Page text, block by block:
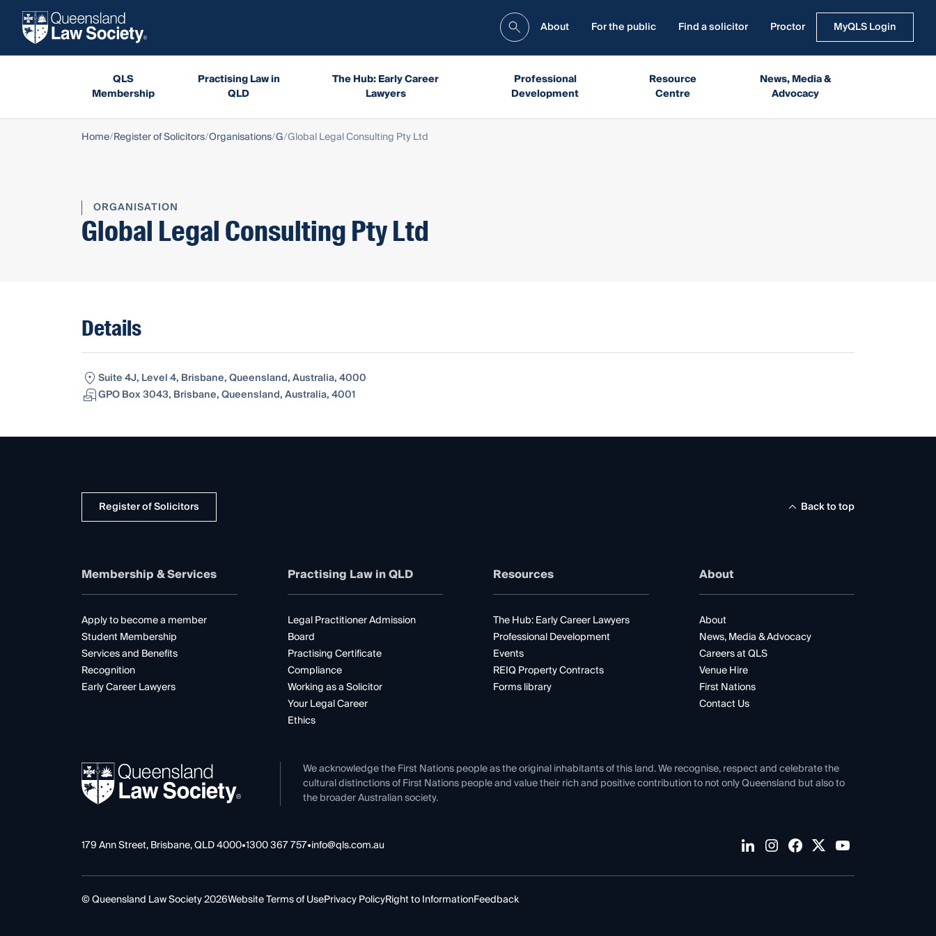
About For the public Find a solicitor Proctor MyQLS Login
QLS
Membership
Practising Law in
QLD
The Hub: Early Career
Lawyers
Professional
Development
Resource
Centre
News, Media &
Advocacy
Home Register of Solicitors Organisations G Global Legal Consulting Pty Ltd
ORGANISATION
Global Legal Consulting Pty Ltd
Details
Suite 4J, Level 4, Brisbane, Queensland, Australia, 4000
GPO Box 3043, Brisbane, Queensland, Australia, 4001
Register of Solicitors Back to top
Membership & Services
Apply to become a member
Student Membership
Services and Benefits
Recognition
Early Career Lawyers
Practising Law in QLD
Legal Practitioner Admission
Board
Practising Certificate
Compliance
Working as a Solicitor
Your Legal Career
Ethics
Resources
The Hub: Early Career Lawyers
Professional Development
Events
REIQ Property Contracts
Forms library
About
About
News, Media & Advocacy
Careers at QLS
Venue Hire
First Nations
Contact Us
We acknowledge the First Nations people as the original inhabitants of this land. We recognise, respect and celebrate the
cultural distinctions of First Nations people and value their rich and positive contribution to not only Queensland but also to
the broader Australian society.
179 Ann Street, Brisbane, QLD 4000•1300 367 757•info@qls.com.au
© Queensland Law Society 2026Website Terms of UsePrivacy PolicyRight to InformationFeedback